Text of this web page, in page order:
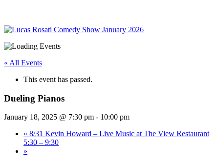
« All Events
This event has passed.
Dueling Pianos
January 18, 2025 @ 7:30 pm - 10:00 pm
« 8/31 Kevin Howard – Live Music at The View Restaurant
5:30 – 9:30
»